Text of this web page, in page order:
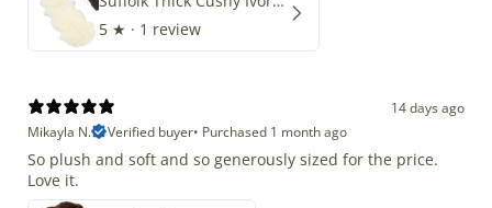
5 ★ · 1 review
14 days ago
Mikayla N.
Verified buyer• Purchased 1 month ago
So plush and soft and so generously sized for the price.
Love it.